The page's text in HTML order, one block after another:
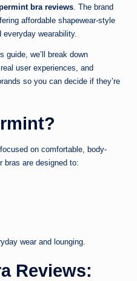
bra reviews . The brand
affordable shapewear-style
wearability.
guide, we’ll break down
real user experiences, and
so you can decide if they’re
on comfortable, body-
bras are designed to:
wear and lounging.
Reviews: